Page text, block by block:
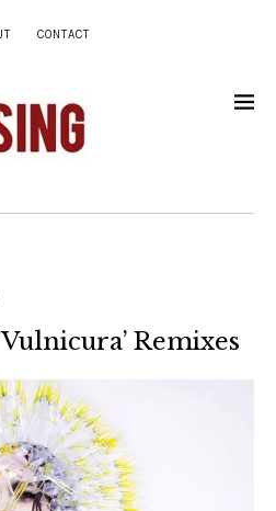
CONTACT
Remixes